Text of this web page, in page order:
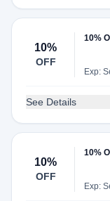
10%
OFF
10%
Exp:
See Details
10%
OFF
10%
Exp: